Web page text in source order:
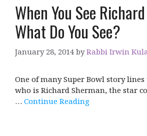
When You See
What Do You See?
January 28, 2014 byRabbi Irwin
One of many Super Bowl story
who is Richard Sherman, the star
… Continue Reading